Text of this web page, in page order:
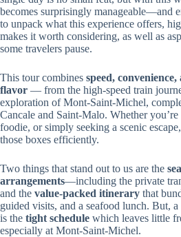
becomes surprisingly manageable—and
to unpack what this experience offers,
makes it worth considering, as well as
some travelers pause.
This tour combines speed,
flavor — from the high-speed train
exploration of Mont-Saint-Michel,
Cancale and Saint-Malo. Whether
foodie, or simply seeking a scenic
those boxes efficiently.
Two things that stand out to us are the
arrangements—including the private
and the value-packed itinerary that
guided visits, and a seafood lunch. But,
is the tight schedule which leaves little
especially at Mont-Saint-Michel.